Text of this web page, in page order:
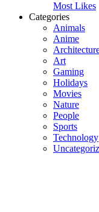
Most Likes
Categories
Animals
Anime
Art
Gaming
Holidays
Movies
Nature
People
Sports
Technology